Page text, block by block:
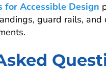
for Accessible Design
guard rails,